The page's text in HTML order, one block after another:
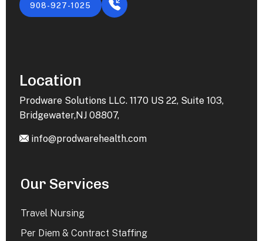
908-927-1025
Location
Prodware Solutions LLC. 1170 US 22, Suite 103,
Bridgewater,NJ 08807,
info@prodwarehealth.com
Our Services
Travel Nursing
Per Diem & Contract Staffing